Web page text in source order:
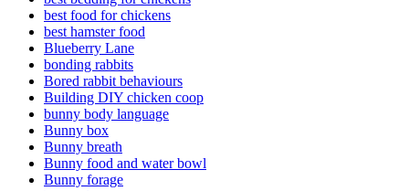
best food for chickens
best hamster food
Blueberry Lane
bonding rabbits
Bored rabbit behaviours
Building DIY chicken coop
bunny body language
Bunny box
Bunny breath
Bunny food and water bowl
Bunny forage